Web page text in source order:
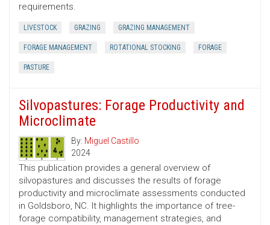
requirements.
LIVESTOCK GRAZING GRAZING MANAGEMENT
FORAGE MANAGEMENT ROTATIONAL STOCKING FORAGE
PASTURE
Silvopastures: Forage Productivity and
Microclimate
By: Miguel Castillo
2024
This publication provides a general overview of
silvopastures and discusses the results of forage
productivity and microclimate assessments conducted
in Goldsboro, NC. It highlights the importance of tree-
forage compatibility, management strategies, and